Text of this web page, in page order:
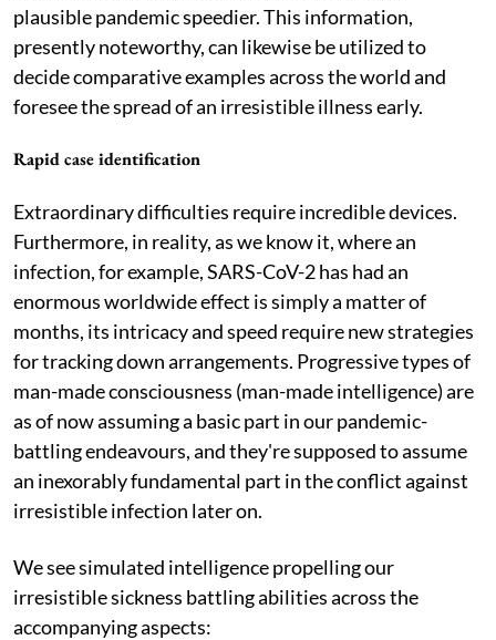
plausible pandemic speedier. This information,
presently noteworthy, can likewise be utilized to
decide comparative examples across the world and
foresee the spread of an irresistible illness early.
Rapid case identification
Extraordinary difficulties require incredible devices.
Furthermore, in reality, as we know it, where an
infection, for example, SARS-CoV-2 has had an
enormous worldwide effect is simply a matter of
months, its intricacy and speed require new strategies
for tracking down arrangements. Progressive types of
man-made consciousness (man-made intelligence) are
as of now assuming a basic part in our pandemic-
battling endeavours, and they're supposed to assume
an inexorably fundamental part in the conflict against
irresistible infection later on.
We see simulated intelligence propelling our
irresistible sickness battling abilities across the
accompanying aspects: